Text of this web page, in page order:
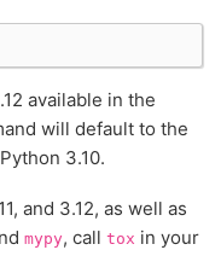
available in the
will default to the
3.10.
and 3.12, as well as
mypy, call tox in your